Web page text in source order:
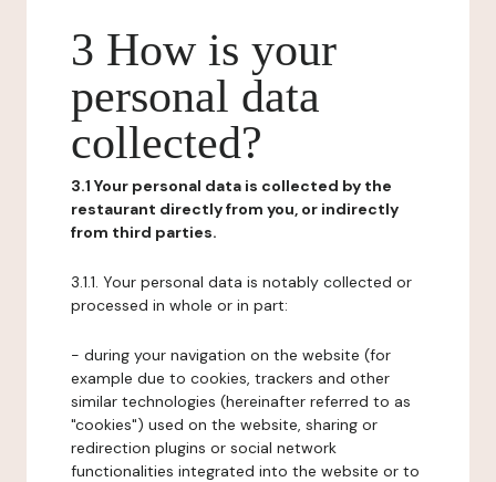
3 How is your
personal data
collected?
3.1 Your personal data is collected by the
restaurant directly from you, or indirectly
from third parties.
3.1.1. Your personal data is notably collected or
processed in whole or in part:
- during your navigation on the website (for
example due to cookies, trackers and other
similar technologies (hereinafter referred to as
"cookies") used on the website, sharing or
redirection plugins or social network
functionalities integrated into the website or to